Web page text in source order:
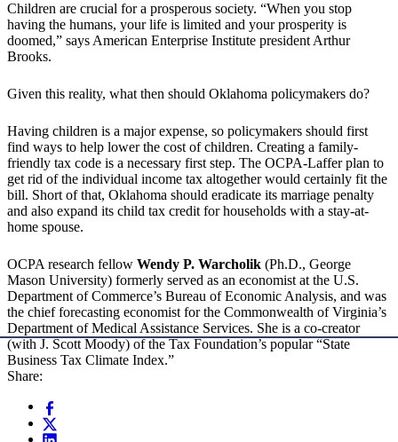
Children are crucial for a prosperous society. “When you stop
having the humans, your life is limited and your prosperity is
doomed,” says American Enterprise Institute president Arthur
Brooks.
Given this reality, what then should Oklahoma policymakers do?
Having children is a major expense, so policymakers should first
find ways to help lower the cost of children. Creating a family-
friendly tax code is a necessary first step. The OCPA-Laffer plan to
get rid of the individual income tax altogether would certainly fit the
bill. Short of that, Oklahoma should eradicate its marriage penalty
and also expand its child tax credit for households with a stay-at-
home spouse.
OCPA research fellow Wendy P. Warcholik (Ph.D., George
Mason University) formerly served as an economist at the U.S.
Department of Commerce’s Bureau of Economic Analysis, and was
the chief forecasting economist for the Commonwealth of Virginia’s
Department of Medical Assistance Services. She is a co-creator
(with J. Scott Moody) of the Tax Foundation’s popular “State
Business Tax Climate Index.”
Share: